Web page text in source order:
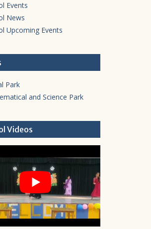
Events
News
Upcoming Events
Park
and Science Park
Videos